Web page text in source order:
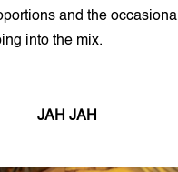
and the occasional
into the mix.
JAH JAH